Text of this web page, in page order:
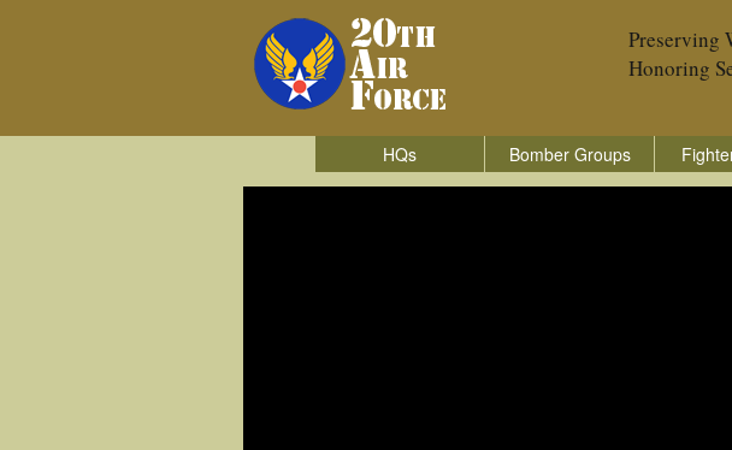
Preserving
Honoring
HQs Bomber Groups